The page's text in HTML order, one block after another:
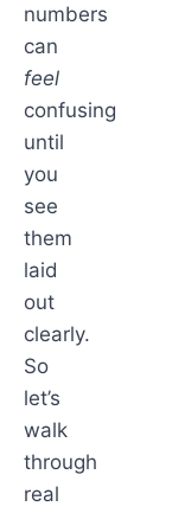
numbers
can
feel
confusing
until
you
see
them
laid
out
clearly.
So
let’s
walk
through
real